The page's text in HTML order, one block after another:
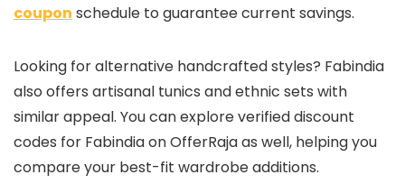
coupon schedule to guarantee current savings.
Looking for alternative handcrafted styles? Fabindia
also offers artisanal tunics and ethnic sets with
similar appeal. You can explore verified discount
codes for Fabindia on OfferRaja as well, helping you
compare your best-fit wardrobe additions.